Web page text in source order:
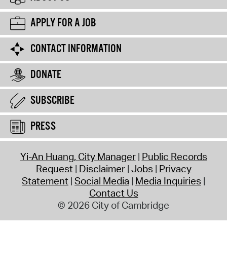
APPLY FOR A JOB
CONTACT INFORMATION
DONATE
SUBSCRIBE
PRESS
Yi-An Huang, City Manager Public Records
Request Disclaimer Jobs Privacy
Statement Social Media Media Inquiries
Contact Us
© 2026 City of Cambridge